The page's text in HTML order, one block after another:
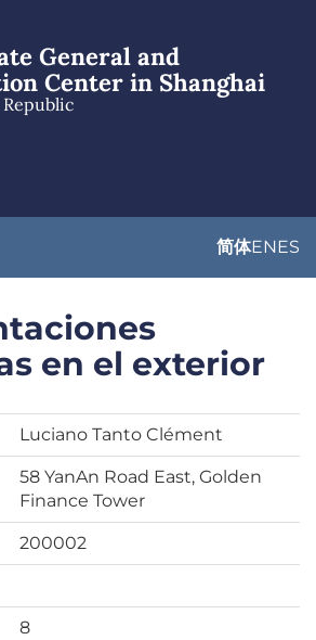
General and
Center in Shanghai
简体ENES
en el exterior
Luciano Tanto Clément
58 YanAn Road East, Golden
Finance Tower
200002
8